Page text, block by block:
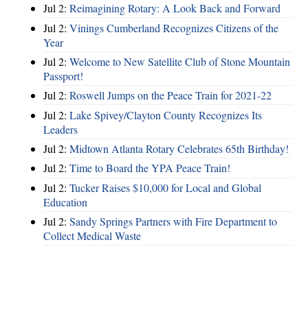
Jul 2: Reimagining Rotary: A Look Back and Forward
Jul 2: Vinings Cumberland Recognizes Citizens of the
Year
Jul 2: Welcome to New Satellite Club of Stone Mountain
Passport!
Jul 2: Roswell Jumps on the Peace Train for 2021-22
Jul 2: Lake Spivey/Clayton County Recognizes Its
Leaders
Jul 2: Midtown Atlanta Rotary Celebrates 65th Birthday!
Jul 2: Time to Board the YPA Peace Train!
Jul 2: Tucker Raises $10,000 for Local and Global
Education
Jul 2: Sandy Springs Partners with Fire Department to
Collect Medical Waste